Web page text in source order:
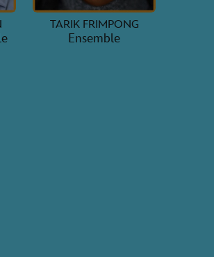
TARIK FRIMPONG
Ensemble